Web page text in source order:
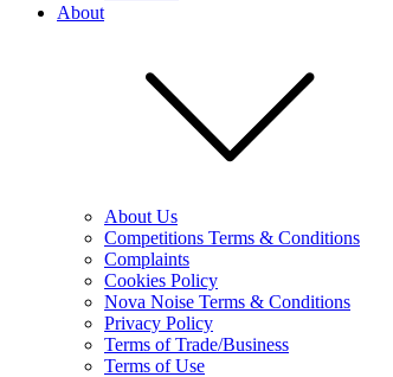
About
About Us
Competitions Terms & Conditions
Complaints
Cookies Policy
Nova Noise Terms & Conditions
Privacy Policy
Terms of Trade/Business
Terms of Use